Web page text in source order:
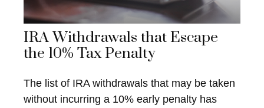
IRA Withdrawals that Escape
the 10% Tax Penalty
The list of IRA withdrawals that may be taken
without incurring a 10% early penalty has